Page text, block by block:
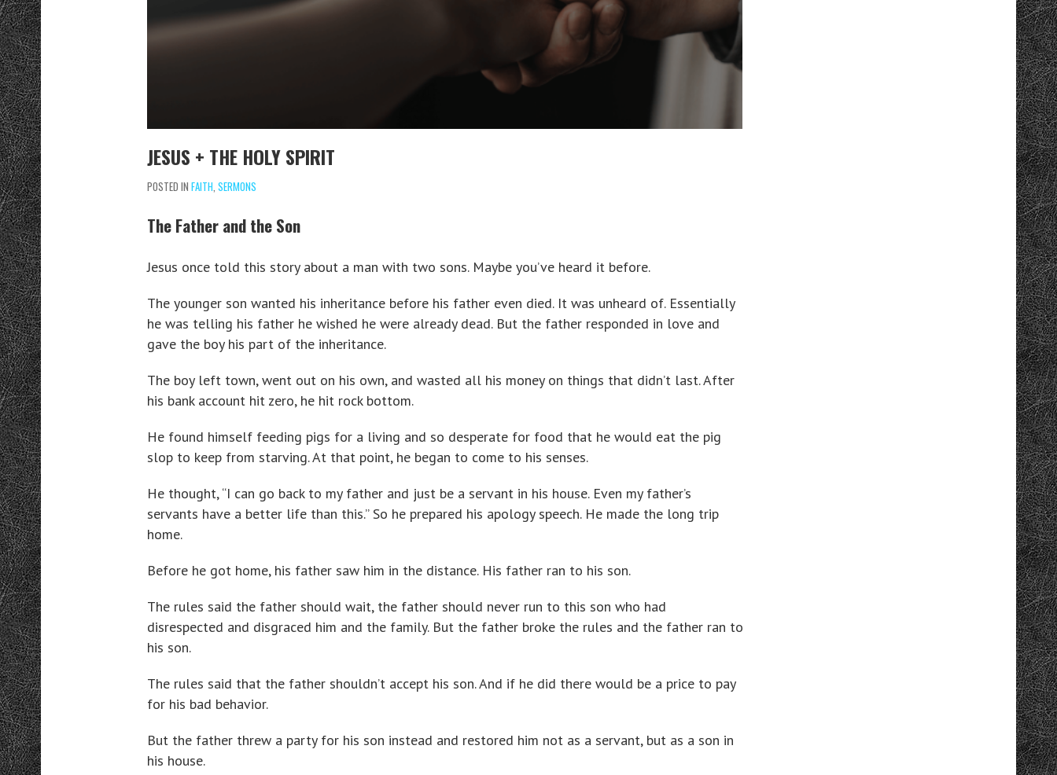
JESUS + THE HOLY SPIRIT
POSTED IN FAITH, SERMONS
The Father and the Son
Jesus once told this story about a man with two sons. Maybe you’ve heard it before.
The younger son wanted his inheritance before his father even died. It was unheard of. Essentially
he was telling his father he wished he were already dead. But the father responded in love and
gave the boy his part of the inheritance.
The boy left town, went out on his own, and wasted all his money on things that didn’t last. After
his bank account hit zero, he hit rock bottom.
He found himself feeding pigs for a living and so desperate for food that he would eat the pig
slop to keep from starving. At that point, he began to come to his senses.
He thought, “I can go back to my father and just be a servant in his house. Even my father’s
servants have a better life than this.” So he prepared his apology speech. He made the long trip
home.
Before he got home, his father saw him in the distance. His father ran to his son.
The rules said the father should wait, the father should never run to this son who had
disrespected and disgraced him and the family. But the father broke the rules and the father ran to
his son.
The rules said that the father shouldn’t accept his son. And if he did there would be a price to pay
for his bad behavior.
But the father threw a party for his son instead and restored him not as a servant, but as a son in
his house.